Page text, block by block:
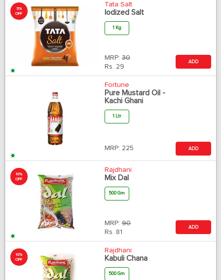
5%
OFF
Tata Salt
Iodized Salt
1 Kg
MRP: 30
Rs. 29
ADD
Fortune
Pure Mustard Oil -
Kachi Ghani
1 Ltr
MRP: 225 ADD
10%
OFF
Rajdhani
Mix Dal
500 Gm
MRP: 90
Rs. 81
ADD
10%
OFF
Rajdhani
Kabuli Chana
500 Gm